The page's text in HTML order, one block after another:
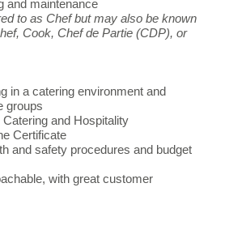
and maintenance
to as Chef but may also be known
Cook, Chef de Partie (CDP), or
in a catering environment and
groups
Catering and Hospitality
Certificate
and safety procedures and budget
with great customer